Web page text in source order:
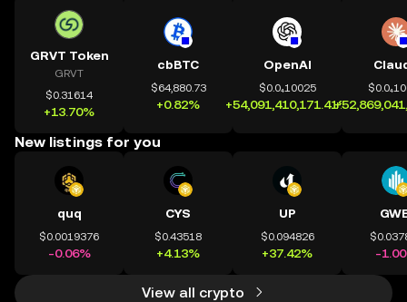
GRVT Token
GRVT
$0.31614
+13.70%
cbBTC
$64,880.73
+0.82%
OpenAI
$0.0₄10025
+54,091,410,171.41%
New listings for you
quq
$0.0019376
-0.06%
CYS
$0.43518
+4.13%
UP
$0.094826
+37.42% -
View all crypto